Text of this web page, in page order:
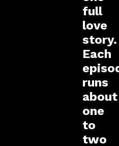
full
love
story.
Each
runs
about
one
to
two